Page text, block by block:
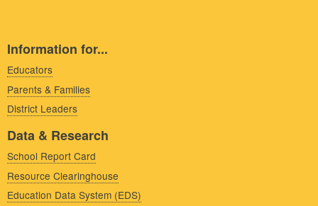
Information for...
Educators
Parents & Families
District Leaders
Data & Research
School Report Card
Resource Clearinghouse
Education Data System (EDS)